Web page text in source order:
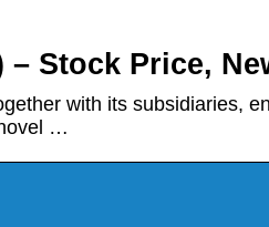
– Stock Price,
with its subsidiaries,
…